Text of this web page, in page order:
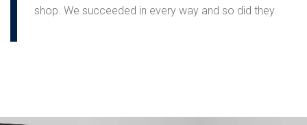
shop. We succeeded in every way and so did they.